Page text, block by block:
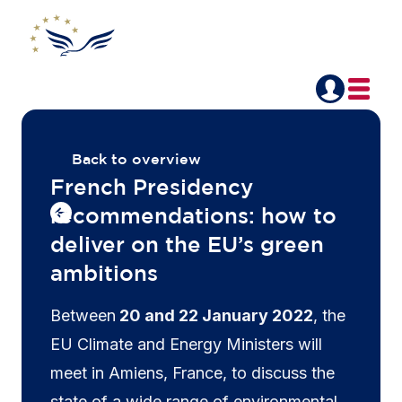
Back to overview
French Presidency
recommendations: how to
deliver on the EU’s green
ambitions
Between 20 and 22 January 2022, the
EU Climate and Energy Ministers will
meet in Amiens, France, to discuss the